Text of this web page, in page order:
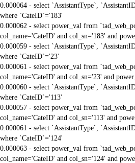
0.000064 - select `AssistantType`,
where `CateID`='183'
0.000062 - select power_val from
col_name='CateID' and col_sn='183' and
0.000059 - select `AssistantType`,
where `CateID`='23'
0.000061 - select power_val from
col_name='CateID' and col_sn='23' and
0.000060 - select `AssistantType`,
where `CateID`='113'
0.000057 - select power_val from
col_name='CateID' and col_sn='113' and
0.000061 - select `AssistantType`,
where `CateID`='124'
0.000063 - select power_val from
col_name='CateID' and col_sn='124' and